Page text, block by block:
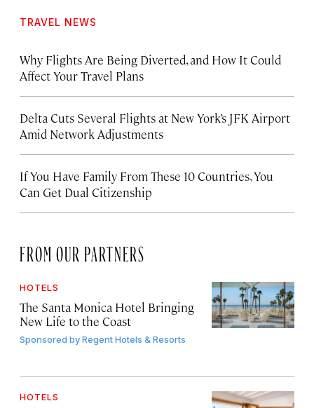
TRAVEL NEWS
Why Flights Are Being Diverted, and How It Could
Affect Your Travel Plans
Delta Cuts Several Flights at New York’s JFK Airport
Amid Network Adjustments
If You Have Family From These 10 Countries, You
Can Get Dual Citizenship
FROM OUR PARTNERS
HOTELS
The Santa Monica Hotel Bringing
New Life to the Coast
Sponsored byRegent Hotels & Resorts
HOTELS